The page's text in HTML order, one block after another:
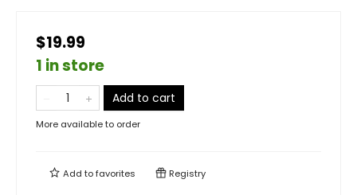
$19.99
1 in store
Add to cart
More available to order
Add tofavorites Registry